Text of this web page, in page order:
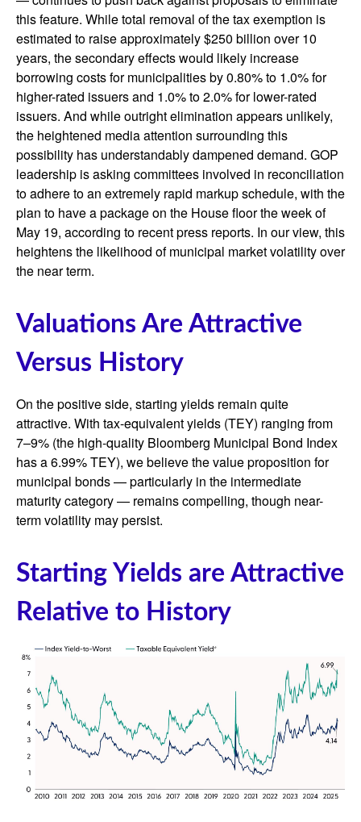
this feature. While total removal of the tax exemption is
estimated to raise approximately $250 billion over 10
years, the secondary effects would likely increase
borrowing costs for municipalities by 0.80% to 1.0% for
higher-rated issuers and 1.0% to 2.0% for lower-rated
issuers. And while outright elimination appears unlikely,
the heightened media attention surrounding this
possibility has understandably dampened demand. GOP
leadership is asking committees involved in reconciliation
to adhere to an extremely rapid markup schedule, with the
plan to have a package on the House floor the week of
May 19, according to recent press reports. In our view, this
heightens the likelihood of municipal market volatility over
the near term.
Valuations Are Attractive
Versus History
On the positive side, starting yields remain quite
attractive. With tax-equivalent yields (TEY) ranging from
7–9% (the high-quality Bloomberg Municipal Bond Index
has a 6.99% TEY), we believe the value proposition for
municipal bonds — particularly in the intermediate
maturity category — remains compelling, though near-
term volatility may persist.
Starting Yields are Attractive
Relative to History